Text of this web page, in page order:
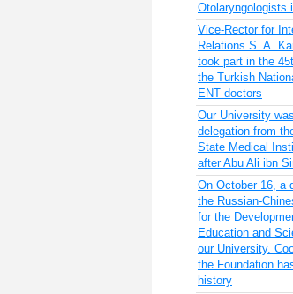
Otolaryngologists
Vice-Rector for
Relations S. A.
took part in the
the Turkish
ENT doctors
Our University
delegation from
State Medical
after Abu Ali ibn
On October 16, a
the Russian-
for the
Education and
our University.
the Foundation
history